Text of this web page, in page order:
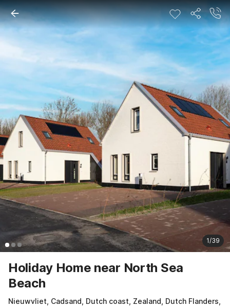
1/39
Holiday Home near North Sea
Beach
Nieuwvliet, Cadsand, Dutch coast, Zealand, Dutch Flanders,